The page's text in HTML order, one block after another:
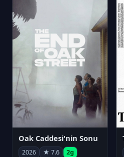
Oak Caddesi'nin Sonu
2026 ★ 7.6 2g